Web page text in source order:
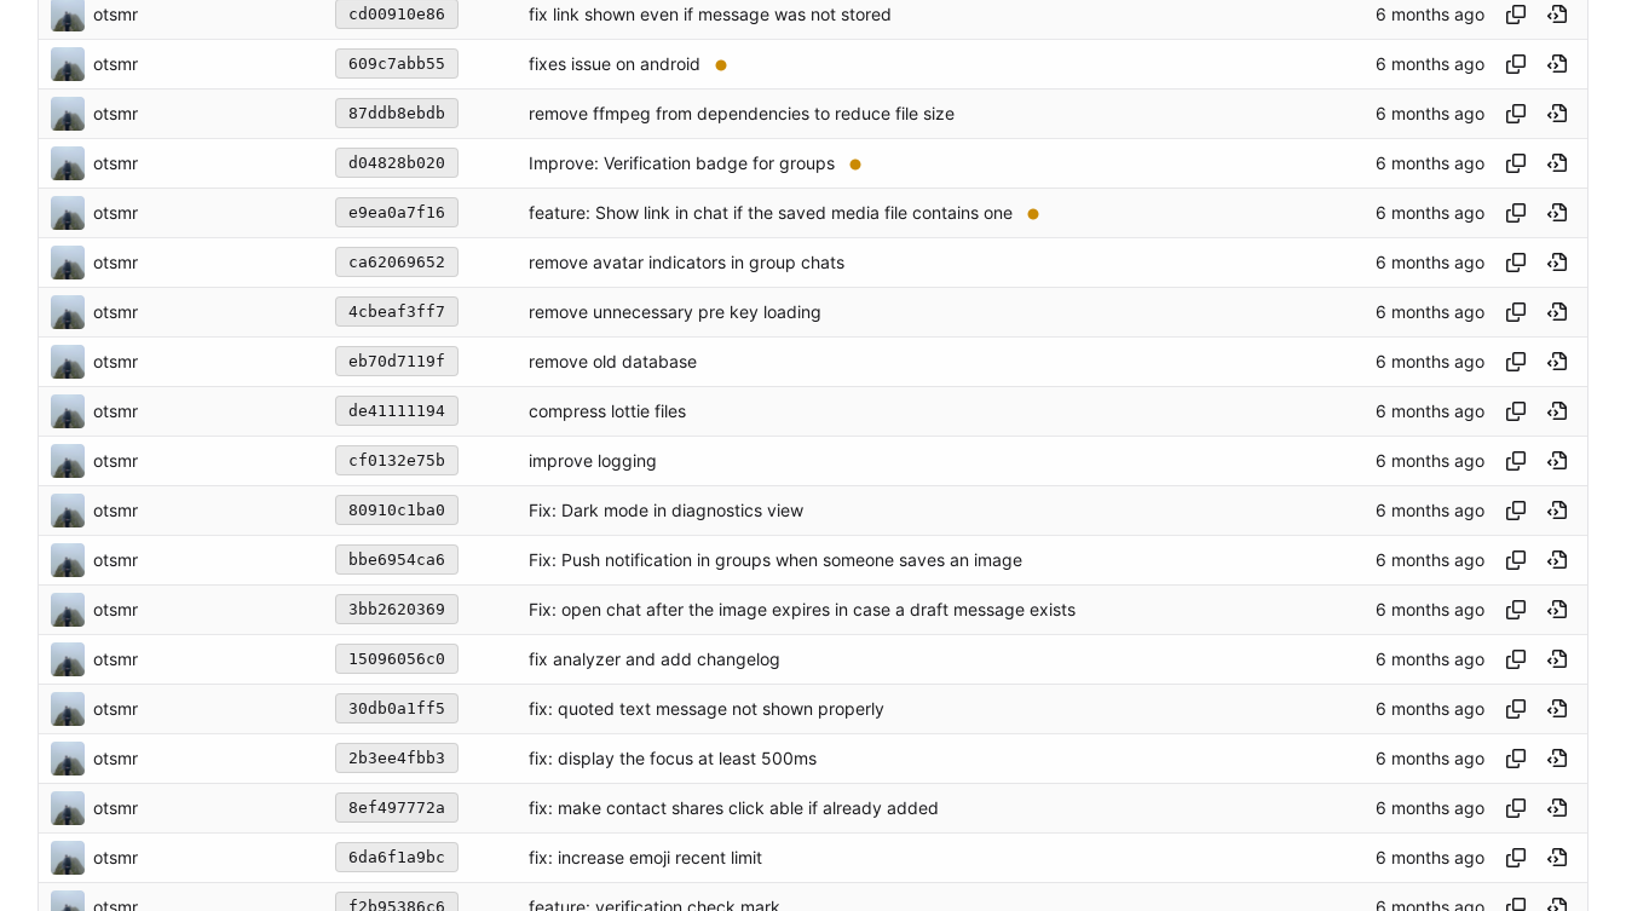
otsmr cd00910e86 fix link shown even if message was not stored
otsmr 609c7abb55 fixes issue on android
otsmr 87ddb8ebdb remove ffmpeg from dependencies to reduce file size
otsmr d04828b020 Improve: Verification badge for groups
otsmr e9ea0a7f16 feature: Show link in chat if the saved media file contains one
otsmr ca62069652 remove avatar indicators in group chats
otsmr 4cbeaf3ff7 remove unnecessary pre key loading
otsmr eb70d7119f remove old database
otsmr de41111194 compress lottie files
otsmr cf0132e75b improve logging
otsmr 80910c1ba0 Fix: Dark mode in diagnostics view
otsmr bbe6954ca6 Fix: Push notification in groups when someone saves an image
otsmr 3bb2620369 Fix: open chat after the image expires in case a draft message exists
otsmr 15096056c0 fix analyzer and add changelog
otsmr 30db0a1ff5 fix: quoted text message not shown properly
otsmr 2b3ee4fbb3 fix: display the focus at least 500ms
otsmr 8ef497772a fix: make contact shares click able if already added
otsmr 6da6f1a9bc fix: increase emoji recent limit
f2b95386c6